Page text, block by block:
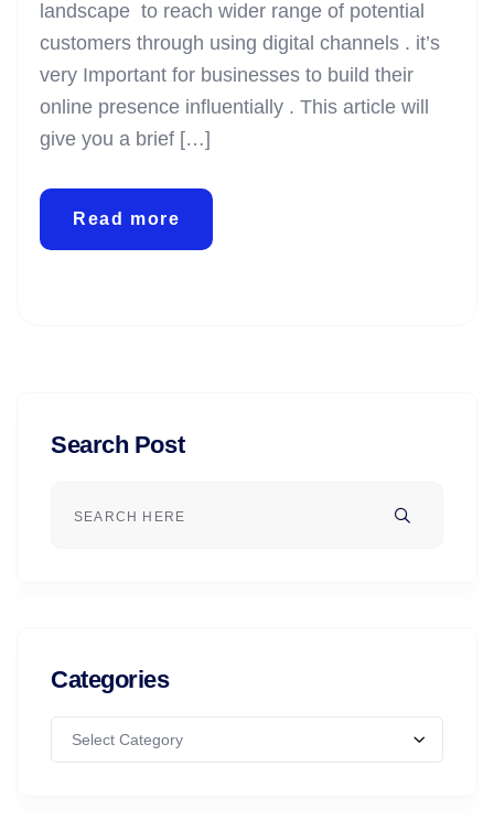
landscape to reach wider range of potential
customers through using digital channels . it’s
very Important for businesses to build their
online presence influentially . This article will
give you a brief […]
Read more
Search Post
Categories
Select Category